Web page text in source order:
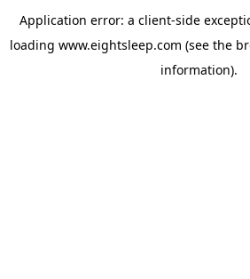
Application error: a client-side
loading www.eightsleep.com (see the
information).